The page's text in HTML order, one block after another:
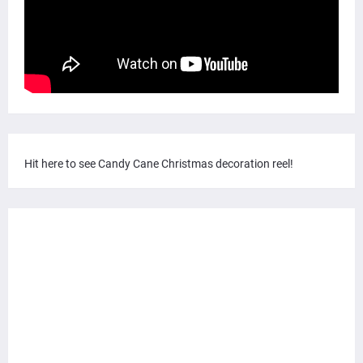
Hit here to see Candy Cane Christmas decoration reel!